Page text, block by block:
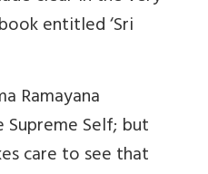
entitled ‘Sri
Ramayana
Supreme Self; but
care to see that